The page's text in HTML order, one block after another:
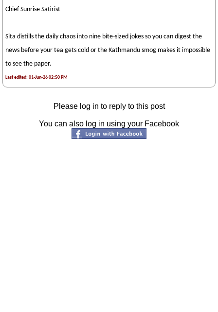
Chief Sunrise Satirist
Sita distills the daily chaos into nine bite-sized jokes so you can digest the
news before your tea gets cold or the Kathmandu smog makes it impossible
to see the paper.
Last edited: 01-Jun-26 02:50 PM
Please log in to reply to this post
You can also log in using your Facebook